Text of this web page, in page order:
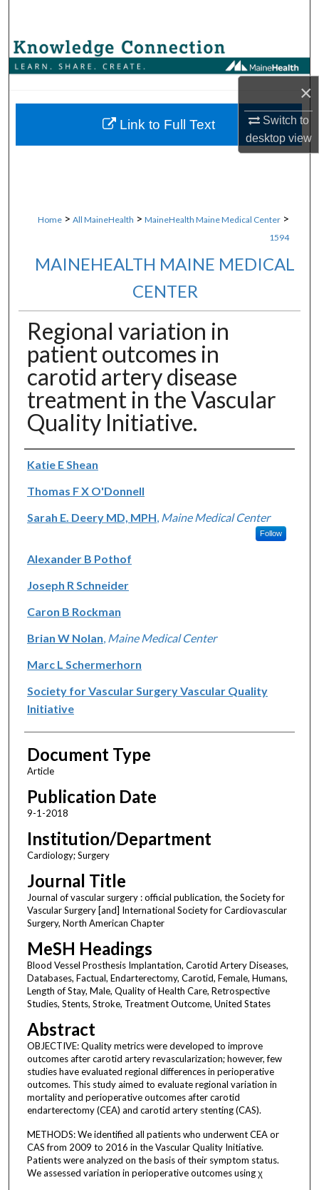
×
Switch to
desktopview
Browse Collections
About
Digital Commons Network™
Home > All MaineHealth > MaineHealth Maine Medical Center >
1594
MAINEHEALTH MAINE MEDICAL
CENTER
Regional variation in
patient outcomes in
carotid artery disease
treatment in the Vascular
Quality Initiative.
Authors
Katie E Shean
Thomas F X O'Donnell
Sarah E. Deery MD, MPH Maine Medical Center
Follow
Alexander B Pothof
Joseph R Schneider
Caron B Rockman
Brian W Nolan Maine Medical Center
Marc L Schermerhorn
Society for Vascular Surgery Vascular Quality
Initiative
Document Type
Article
Publication Date
9-1-2018
Institution/Department
Cardiology; Surgery
Journal Title
Journal of vascular surgery : official publication, the Society for
Vascular Surgery [and] International Society for Cardiovascular
Surgery, North American Chapter
MeSH Headings
Blood Vessel Prosthesis Implantation, Carotid Artery Diseases,
Databases, Factual, Endarterectomy, Carotid, Female, Humans,
Length of Stay, Male, Quality of Health Care, Retrospective
Studies, Stents, Stroke, Treatment Outcome, United States
Abstract
OBJECTIVE: Quality metrics were developed to improve
outcomes after carotid artery revascularization; however, few
studies have evaluated regional differences in perioperative
outcomes. This study aimed to evaluate regional variation in
mortality and perioperative outcomes after carotid
endarterectomy (CEA) and carotid artery stenting (CAS).
METHODS: We identified all patients who underwent CEA or
CAS from 2009 to 2016 in the Vascular Quality Initiative.
Patients were analyzed on the basis of their symptom status.
We assessed variation in perioperative outcomes using χ
Link to Full Text